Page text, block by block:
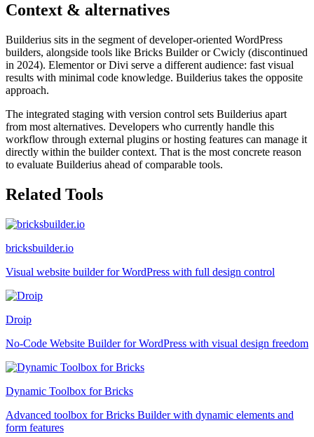
Context & alternatives
Builderius sits in the segment of developer-oriented WordPress
builders, alongside tools like Bricks Builder or Cwicly (discontinued
in 2024). Elementor or Divi serve a different audience: fast visual
results with minimal code knowledge. Builderius takes the opposite
approach.
The integrated staging with version control sets Builderius apart
from most alternatives. Developers who currently handle this
workflow through external plugins or hosting features can manage it
directly within the builder context. That is the most concrete reason
to evaluate Builderius ahead of comparable tools.
Related Tools
bricksbuilder.io
Visual website builder for WordPress with full design control
Droip
No-Code Website Builder for WordPress with visual design freedom
Dynamic Toolbox for Bricks
Advanced toolbox for Bricks Builder with dynamic elements and
form features